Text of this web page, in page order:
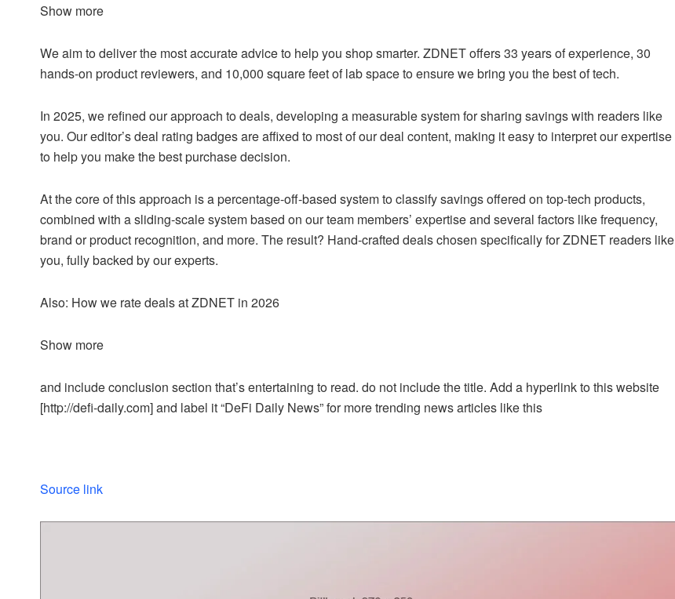
Show more
We aim to deliver the most accurate advice to help you shop smarter. ZDNET offers 33 years of experience, 30
hands-on product reviewers, and 10,000 square feet of lab space to ensure we bring you the best of tech.
In 2025, we refined our approach to deals, developing a measurable system for sharing savings with readers like
you. Our editor’s deal rating badges are affixed to most of our deal content, making it easy to interpret our expertise
to help you make the best purchase decision.
At the core of this approach is a percentage-off-based system to classify savings offered on top-tech products,
combined with a sliding-scale system based on our team members’ expertise and several factors like frequency,
brand or product recognition, and more. The result? Hand-crafted deals chosen specifically for ZDNET readers like
you, fully backed by our experts.
Also: How we rate deals at ZDNET in 2026
Show more
and include conclusion section that’s entertaining to read. do not include the title. Add a hyperlink to this website
[http://defi-daily.com] and label it “DeFi Daily News” for more trending news articles like this
Source link